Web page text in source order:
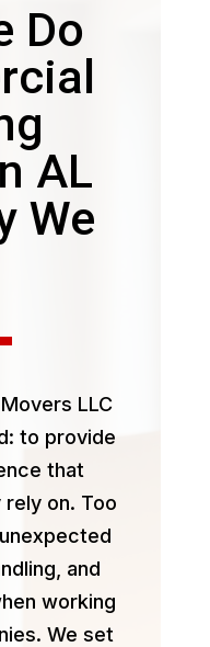
Do
AL
We
LLC
to provide
that
on. Too
and
working
We set